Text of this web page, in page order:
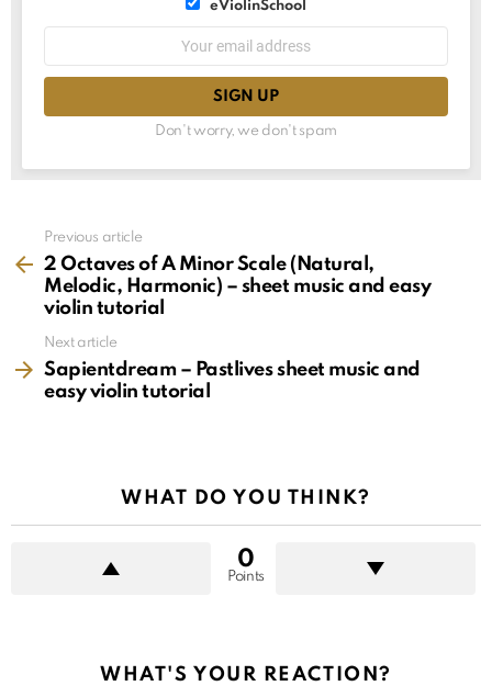
eViolinSchool
Don't worry, we don't spam
more
Previous article
2 Octaves of A Minor Scale (Natural,
Melodic, Harmonic) – sheet music and easy
violin tutorial
Next article
Sapientdream – Pastlives sheet music and
easy violin tutorial
WHAT DO YOU THINK?
0
Points
WHAT'S YOUR REACTION?